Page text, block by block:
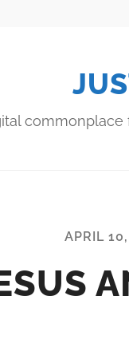
commonplace
APRIL